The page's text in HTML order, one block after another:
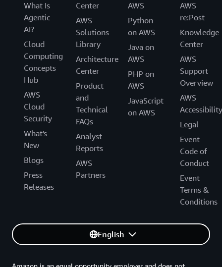
What Is
Agentic
AI?
Cloud
Computing
Concepts
Hub
AWS
Cloud
Security
What's
New
Blogs
Press
Releases
Center
AWS
Solutions
Library
Architecture
Center
Product
and
Technical
FAQs
Analyst
Reports
AWS
Partners
AWS
Python
on AWS
Java on
AWS
PHP on
AWS
JavaScript
on AWS
AWS
re:Post
Knowledge
Center
AWS
Support
Overview
AWS
Accessibility
Legal
Event
Code of
Conduct
Event
Terms &
Conditions
English